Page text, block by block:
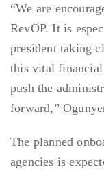
“We are
RevOP. It is
president taking
this vital
push the
forward,”
The planned
agencies is